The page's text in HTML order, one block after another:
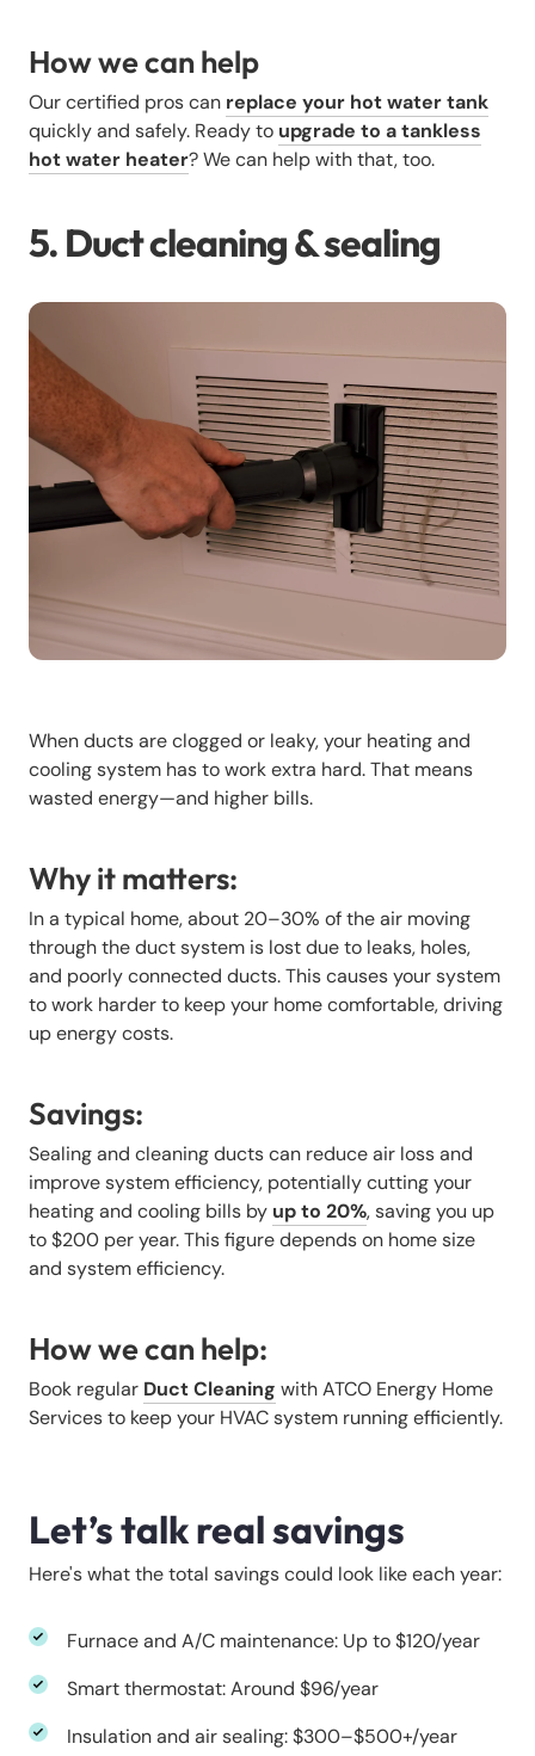
How we can help
Our certified pros can replace your hot water tank
quickly and safely. Ready to upgrade to a tankless
hot water heater? We can help with that, too.
5. Duct cleaning & sealing
When ducts are clogged or leaky, your heating and
cooling system has to work extra hard. That means
wasted energy—and higher bills.
Why it matters:
In a typical home, about 20–30% of the air moving
through the duct system is lost due to leaks, holes,
and poorly connected ducts. This causes your system
to work harder to keep your home comfortable, driving
up energy costs.
Savings:
Sealing and cleaning ducts can reduce air loss and
improve system efficiency, potentially cutting your
heating and cooling bills by up to 20%, saving you up
to $200 per year. This figure depends on home size
and system efficiency.
How we can help:
Book regular Duct Cleaning with ATCO Energy Home
Services to keep your HVAC system running efficiently.
Let’s talk real savings
Here's what the total savings could look like each year:
Furnace and A/C maintenance: Up to $120/year
Smart thermostat: Around $96/year
Insulation and air sealing: $300–$500+/year